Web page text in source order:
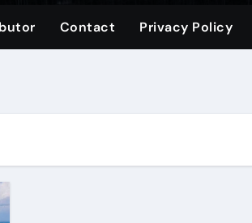
Gifts for Her
Tote for Every Trip
WA
Contact Privacy Policy